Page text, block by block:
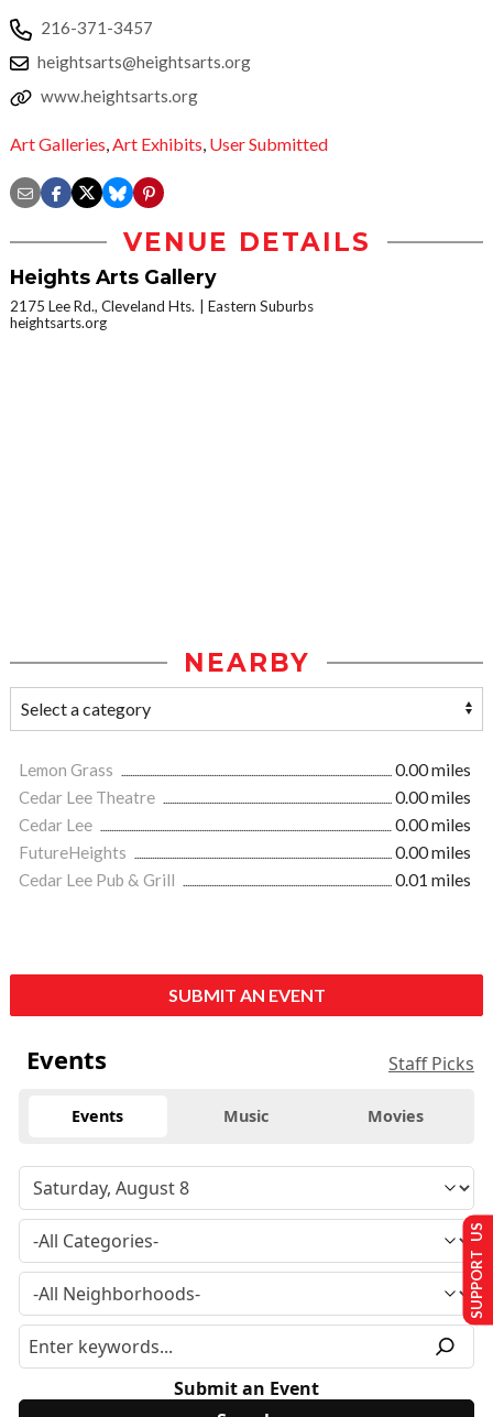
216-371-3457
heightsarts@heightsarts.org
www.heightsarts.org
Art Galleries,Art Exhibits, User Submitted
VENUE DETAILS
Heights Arts Gallery
2175 Lee Rd., Cleveland Hts.
Eastern Suburbs
heightsarts.org
NEARBY
Lemon Grass
0.00 miles
Cedar Lee Theatre
0.00 miles
Cedar Lee
0.00 miles
FutureHeights
0.00 miles
Cedar Lee Pub & Grill
0.01 miles
SUBMIT AN EVENT
Events Staff Picks
Events Music Movies
Submit an Event
SUPPORT US